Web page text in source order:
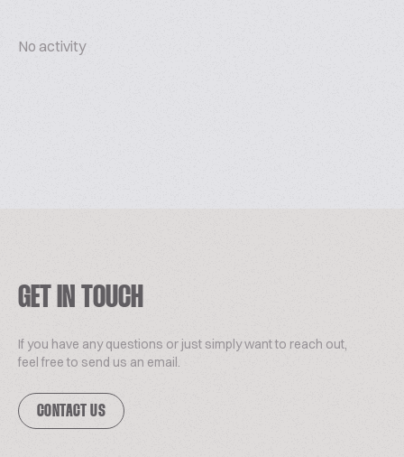
No activity
GET IN TOUCH
If you have any questions or just simply want to reach out,
feel free to send us an email.
CONTACT US